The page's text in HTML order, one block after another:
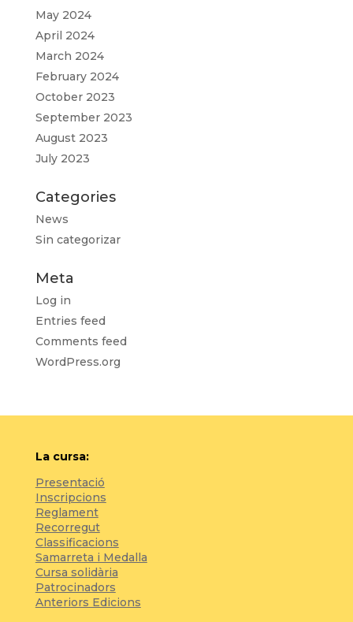
May 2024
April 2024
March 2024
February 2024
October 2023
September 2023
August 2023
July 2023
Categories
News
Sin categorizar
Meta
Log in
Entries feed
Comments feed
WordPress.org
La cursa:
Presentació
Inscripcions
Reglament
Recorregut
Classificacions
Samarreta i Medalla
Cursa solidària
Patrocinadors
Anteriors Edicions